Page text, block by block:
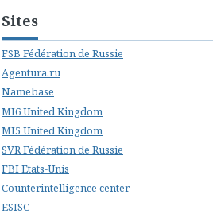
Sites
FSB Fédération de Russie
Agentura.ru
Namebase
MI6 United Kingdom
MI5 United Kingdom
SVR Fédération de Russie
FBI Etats-Unis
Counterintelligence center
ESISC